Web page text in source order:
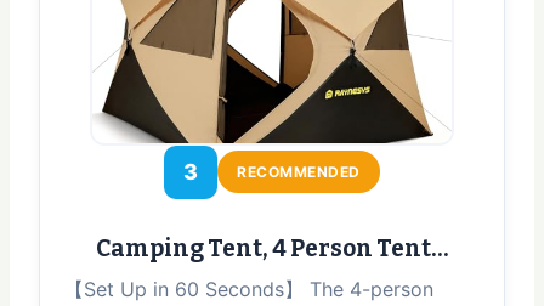
3 RECOMMENDED
Camping Tent, 4 Person Tent…
【Set Up in 60 Seconds】 The 4-person